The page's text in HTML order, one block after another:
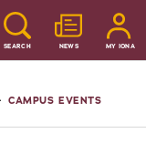
SEARCH NEWS MY IONA
CAMPUS EVENTS